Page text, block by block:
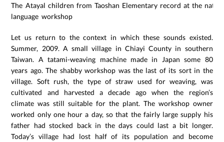
The Atayal children from Taoshan Elementary record at the native
language workshop
Let us return to the context in which these sounds existed.
Summer, 2009. A small village in Chiayi County in southern
Taiwan. A tatami-weaving machine made in Japan some 80
years ago. The shabby workshop was the last of its sort in the
village. Soft rush, the type of straw used for weaving, was
cultivated and harvested a decade ago when the region’s
climate was still suitable for the plant. The workshop owner
worked only one hour a day, so that the fairly large supply his
father had stocked back in the days could last a bit longer.
Today’s village had lost half of its population and become